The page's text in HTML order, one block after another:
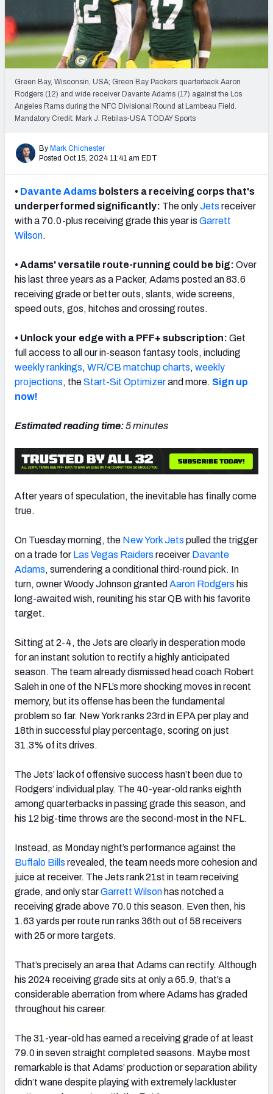
PFF Newsletters (FREE!)
2027 Mock Draft Simulator
The PFF App
TEAMS
AFC EAST AFC NORTH
AFC SOUTH AFC WEST
NFC EAST NFC NORTH
NFC SOUTH NFC WEST
Green Bay, Wisconsin, USA; Green Bay Packers quarterback Aaron
Rodgers (12) and wide receiver Davante Adams (17) against the Los
Angeles Rams during the NFC Divisional Round at Lambeau Field.
Mandatory Credit: Mark J. Rebilas-USA TODAY Sports
By Mark Chichester
Posted Oct 15, 2024 11:41 am EDT
• Davante Adams bolsters a receiving corps that's
underperformed significantly: The onlyJets receiver
with a 70.0-plus receiving grade this year is Garrett
Wilson.
• Adams' versatile route-running could be big: Over
his last three years as a Packer, Adams posted an 83.6
receiving grade or better outs, slants, wide screens,
speed outs, gos, hitches and crossing routes.
• Unlock your edge with a PFF+ subscription: Get
full access to all our in-season fantasy tools, including
weekly rankings, WR/CB matchup charts, weekly
projections, theStart-Sit Optimizerand more. Sign up
now!
Estimated reading time:5minutes
After years of speculation, the inevitable has finally come
true.
On Tuesday morning, the New York Jets pulled the trigger
on a trade for Las Vegas Raiders receiver Davante
Adams, surrendering a conditional third-round pick. In
turn, owner Woody Johnson granted Aaron Rodgers his
long-awaited wish, reuniting his star QB with his favorite
target.
Sitting at 2-4, the Jets are clearly in desperation mode
for an instant solution to rectify a highly anticipated
season. The team already dismissed head coach Robert
Saleh in one of the NFL’s more shocking moves in recent
memory, but its offense has been the fundamental
problem so far. New York ranks 23rd in EPA per play and
18thin successful play percentage, scoring on just
31.3% of its drives.
The Jets’ lack of offensive success hasn’t been due to
Rodgers’ individual play. The 40-year-old ranks eighth
among quarterbacks in passing grade this season, and
his 12 big-time throws are the second-most in the NFL.
Instead, as Monday night’s performance against the
Buffalo Bills revealed, the team needs more cohesion and
juice at receiver. The Jets rank 21st in team receiving
grade, and only starGarrett Wilson has notched a
receiving grade above 70.0 this season. Even then, his
1.63 yards per route run ranks 36thout of 58 receivers
with 25 or more targets.
That’s precisely an area that Adams can rectify. Although
his 2024 receiving grade sits at only a 65.9, that’s a
considerable aberration from where Adams has graded
throughout his career.
The 31-year-old has earned a receiving grade of at least
79.0 in seven straight completed seasons. Maybe most
remarkable is that Adams’ production or separation ability
didn’t wane despite playing with extremely lackluster